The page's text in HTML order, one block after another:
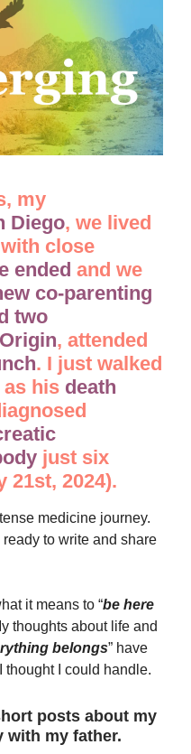
my
Diego, we lived
close
ended and we
co-parenting
two
, attended
. I just walked
as his death
just six
21st, 2024).
medicine journey.
to write and share
it means to “be here
thoughts about life and
belongs” have
thought I could handle.
posts about my
with my father.